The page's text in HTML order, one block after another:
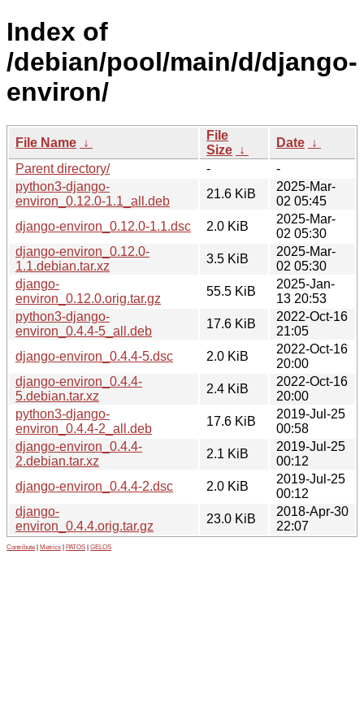
Index of
/debian/pool/main/d/django-
environ/
File Name ↓
File
Size ↓
Date ↓
Parent directory/
-
-
python3-django-
environ_0.12.0-1.1_all.deb
21.6 KiB
2025-Mar-
02 05:45
django-environ_0.12.0-1.1.dsc
2.0 KiB
2025-Mar-
02 05:30
django-environ_0.12.0-
1.1.debian.tar.xz
3.5 KiB
2025-Mar-
02 05:30
django-
environ_0.12.0.orig.tar.gz
55.5 KiB
2025-Jan-
13 20:53
python3-django-
environ_0.4.4-5_all.deb
17.6 KiB
2022-Oct-16
21:05
django-environ_0.4.4-5.dsc
2.0 KiB
2022-Oct-16
20:00
django-environ_0.4.4-
5.debian.tar.xz
2.4 KiB
2022-Oct-16
20:00
python3-django-
environ_0.4.4-2_all.deb
17.6 KiB
2019-Jul-25
00:58
django-environ_0.4.4-
2.debian.tar.xz
2.1 KiB
2019-Jul-25
00:12
django-environ_0.4.4-2.dsc
2.0 KiB
2019-Jul-25
00:12
django-
environ_0.4.4.orig.tar.gz
23.0 KiB
2018-Apr-30
22:07
Contribute Metrics PATOS GELOS